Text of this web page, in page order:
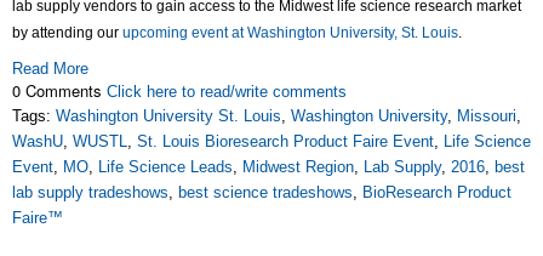
lab supply vendors to gain access to the Midwest life science research market
by attending our upcoming event at Washington University, St. Louis.
Read More
0 Comments Click here to read/write comments
Tags: Washington University St. Louis Washington University, Missouri
WashU WUSTL St. Louis Bioresearch Product Faire Event
Life Science
Event
MO Life Science Leads Midwest Region Lab Supply, 2016
best
lab supply tradeshows
best science tradeshows
BioResearch Product
Faire™